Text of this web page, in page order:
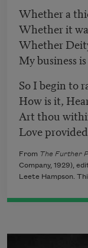
Whether a
Whether it
Whether
My business
So I begin to
How is it,
Art thou
Love
From The Further
Company, 1929),
Leete Hampson.